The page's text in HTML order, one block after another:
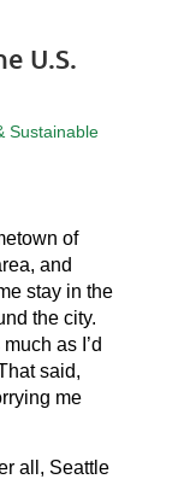
U.S.
Sustainable
of
and
stay in the
the city.
as I’d
said,
me
all, Seattle